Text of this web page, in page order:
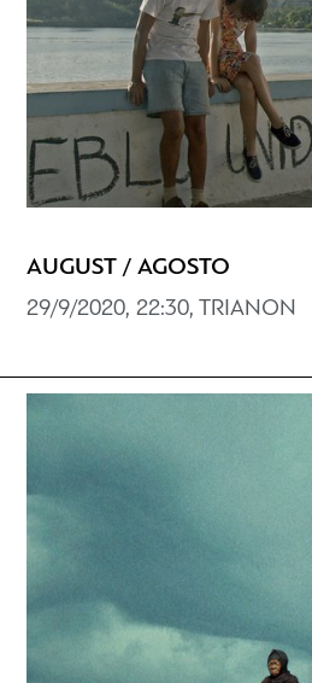
AUGUST / AGOSTO
29/9/2020, 22:30, TRIANON